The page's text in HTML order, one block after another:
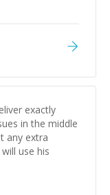
exactly
any extra